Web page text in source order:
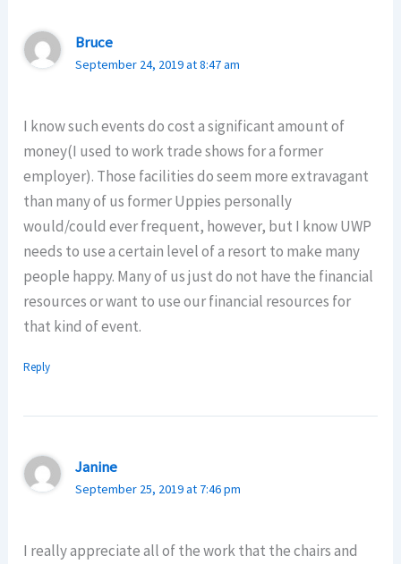
Bruce
September 24, 2019 at 8:47 am
I know such events do cost a significant amount of
money(I used to work trade shows for a former
employer). Those facilities do seem more extravagant
than many of us former Uppies personally
would/could ever frequent, however, but I know UWP
needs to use a certain level of a resort to make many
people happy. Many of us just do not have the financial
resources or want to use our financial resources for
that kind of event.
Reply
Janine
September 25, 2019 at 7:46 pm
I really appreciate all of the work that the chairs and